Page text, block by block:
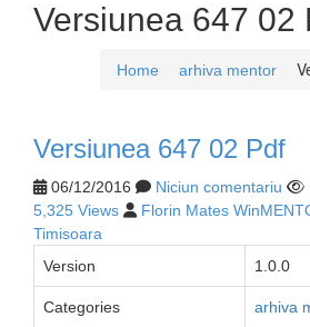
Versiunea 647 02
Home arhiva mentor
Versiunea 647 02 Pdf
06/12/2016
Niciun comentariu
5,325 Views
Florin Mates
Timisoara
Version
1.0.0
Categories arhiva